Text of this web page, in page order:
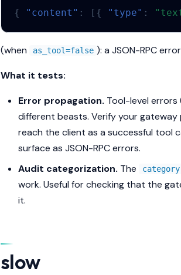
{ "content" : [{ "type" :
(when as_tool=false ): a JSON-RPC
What it tests:
Error propagation. Tool-level errors
different beasts. Verify your
reach the client as a successful tool
surface as JSON-RPC errors.
Audit categorization. The category
work. Useful for checking that the
it.
slow